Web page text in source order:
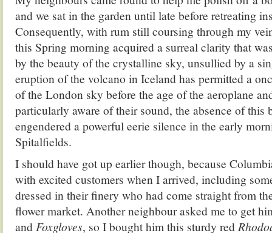
and we sat in the garden until late before retreating
Consequently, with rum still coursing through my
this Spring morning acquired a surreal clarity that
by the beauty of the crystalline sky, unsullied by a
eruption of the volcano in Iceland has permitted a
of the London sky before the age of the aeroplane
particularly aware of their sound, the absence of this
engendered a powerful eerie silence in the early
Spitalfields.
I should have got up earlier though, because
with excited customers when I arrived, including
dressed in their finery who had come straight from
flower market. Another neighbour asked me to get
and Foxgloves, so I bought him this sturdy red